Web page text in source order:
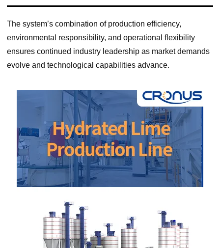
The system’s combination of production efficiency,
environmental responsibility, and operational flexibility
ensures continued industry leadership as market demands
evolve and technological capabilities advance.